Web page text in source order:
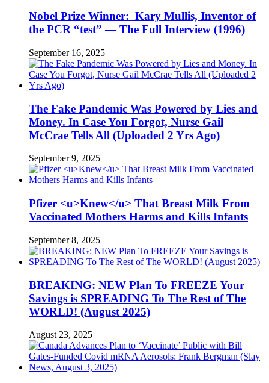
Nobel Prize Winner: Kary Mullis, Inventor of
the PCR “test” — The Full Interview (1996)
September 16, 2025
The Fake Pandemic Was Powered by Lies and
Money. In Case You Forgot, Nurse Gail
McCrae Tells All (Uploaded 2 Yrs Ago)
September 9, 2025
Pfizer <u>Knew</u> That Breast Milk From
Vaccinated Mothers Harms and Kills Infants
September 8, 2025
BREAKING: NEW Plan To FREEZE Your
Savings is SPREADING To The Rest of The
WORLD! (August 2025)
August 23, 2025